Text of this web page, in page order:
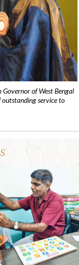
of West Bengal
service to